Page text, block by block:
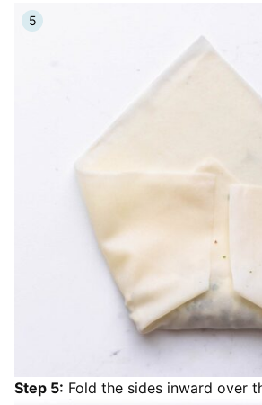
Step 5: Fold the sides inward over